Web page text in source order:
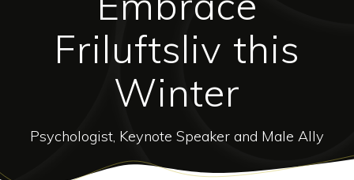
Friluftsliv this
Winter
Psychologist, Keynote Speaker and Male Ally